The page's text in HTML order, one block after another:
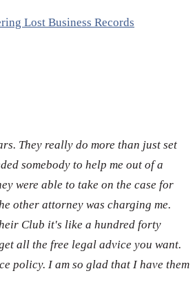
Lost Business Records
They really do more than just set
somebody to help me out of a
were able to take on the case for
other attorney was charging me.
Club it's like a hundred forty
all the free legal advice you want.
policy. I am so glad that I have them